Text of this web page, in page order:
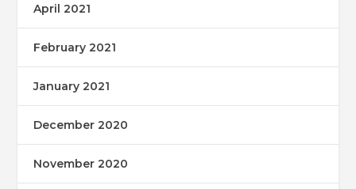
April 2021
February 2021
January 2021
December 2020
November 2020